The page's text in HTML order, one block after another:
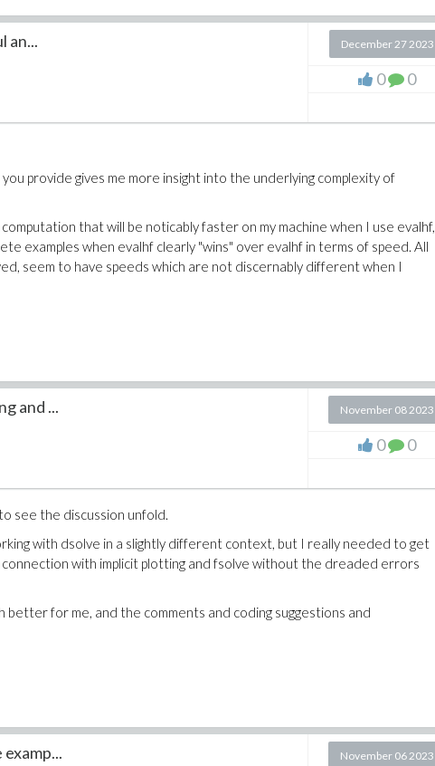
an... December 27 2023
0 0
provide gives me more insight into the underlying complexity of
that will be noticably faster on my machine when I use evalhf,
examples when evalhf clearly "wins" over evalhf in terms of speed. All
seem to have speeds which are not discernably different when I
and ... November 08 2023
0 0
see the discussion unfold.
with dsolve in a slightly different context, but I really needed to get
with implicit plotting and fsolve without the dreaded errors
better for me, and the comments and coding suggestions and
November 06 2023